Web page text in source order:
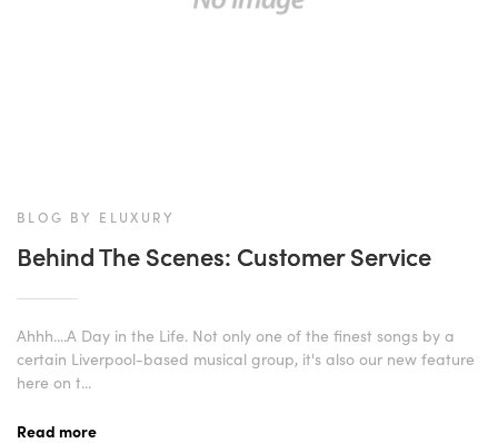
BLOG BY ELUXURY
Behind The Scenes: Customer Service
Ahhh....A Day in the Life. Not only one of the finest songs by a
certain Liverpool-based musical group, it's also our new feature
here on t...
Read more